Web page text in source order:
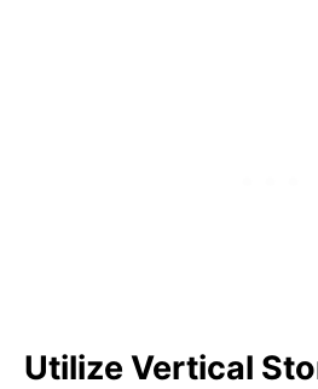
Utilize Vertical